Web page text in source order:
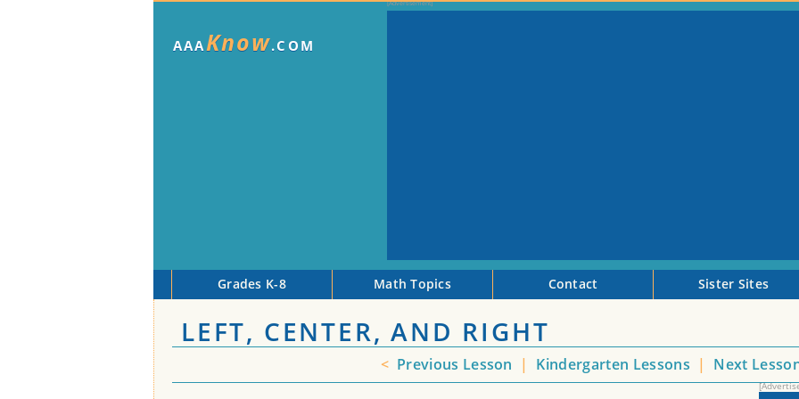
AAAKnow.COM
Grades K-8 Math Topics Contact Sister Sites
LEFT, CENTER, AND RIGHT
< Previous Lesson | Kindergarten Lessons | Next